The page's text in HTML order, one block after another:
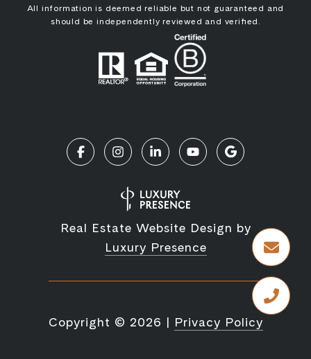
All information is deemed reliable but not guaranteed and
should be independently reviewed and verified.
Real Estate Website Design by
Luxury Presence
Copyright © 2026 | Privacy Policy